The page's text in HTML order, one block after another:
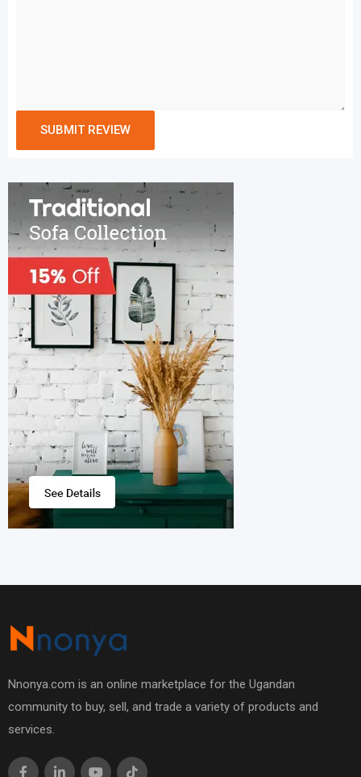
Nnonya.com is an online marketplace for the Ugandan
community to buy, sell, and trade a variety of products and
services.